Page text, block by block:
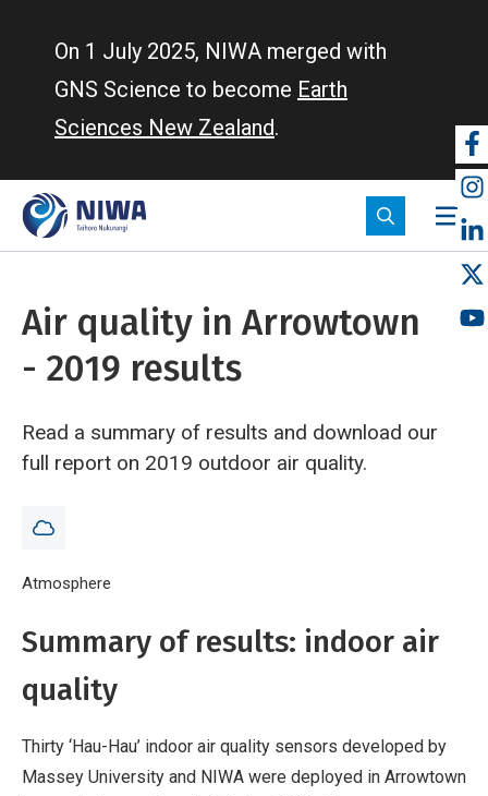
On 1 July 2025, NIWA merged with
GNS Science to become Earth
Sciences New Zealand.
Air quality in Arrowtown
- 2019 results
Read a summary of results and download our
full report on 2019 outdoor air quality.
Breadcrumb
Home
Atmosphere
Summary of results: indoor air
quality
Thirty ‘Hau-Hau’ indoor air quality sensors developed by
Massey University and NIWA were deployed in Arrowtown